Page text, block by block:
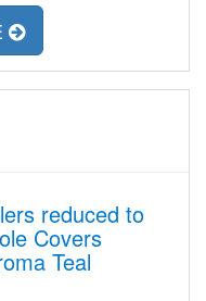
reduced to
Covers
Teal